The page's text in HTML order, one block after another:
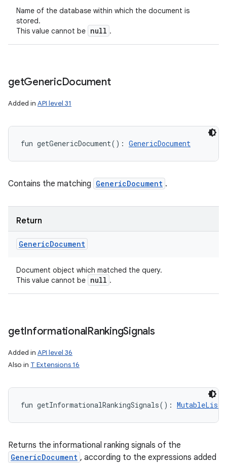
Name of the database within which the document is
stored.
This value cannot be null .
getGenericDocument
Added in API level 31
fun getGenericDocument( ) : GenericDocument
Contains the matching GenericDocument .
Return
GenericDocument
Document object which matched the query.
This value cannot be null .
getInformationalRankingSignals
Added in API level 36
Also in T Extensions 16
fun getInformationalRankingSignals( ) : MutableList
Returns the informational ranking signals of the
GenericDocument , according to the expressions added